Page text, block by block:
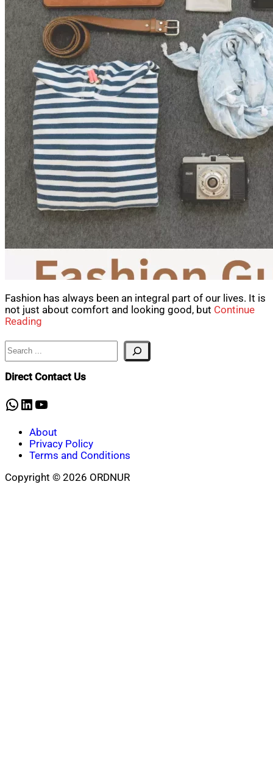
Fashion has always been an integral part of our lives. It is
not just about comfort and looking good, but Continue
Reading
Search
Direct Contact Us
WhatsApp
LinkedIn
YouTube
About
Privacy Policy
Terms and Conditions
Copyright © 2026 ORDNUR